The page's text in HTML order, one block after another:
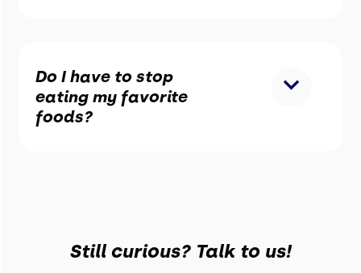
Do I have to stop
eating my favorite
foods?
Still curious? Talk to us!